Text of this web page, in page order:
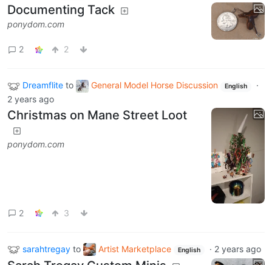
Documenting Tack
ponydom.com
2 2
Dreamflite to General Model Horse Discussion English
·
2 years ago
Christmas on Mane Street Loot
ponydom.com
2 3
sarahtregay to Artist Marketplace English · 2 years ago